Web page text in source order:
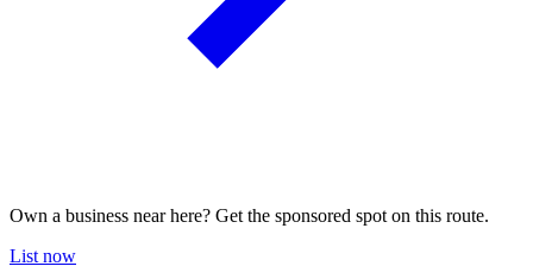
Own a business near here? Get the sponsored spot on this route.
List now